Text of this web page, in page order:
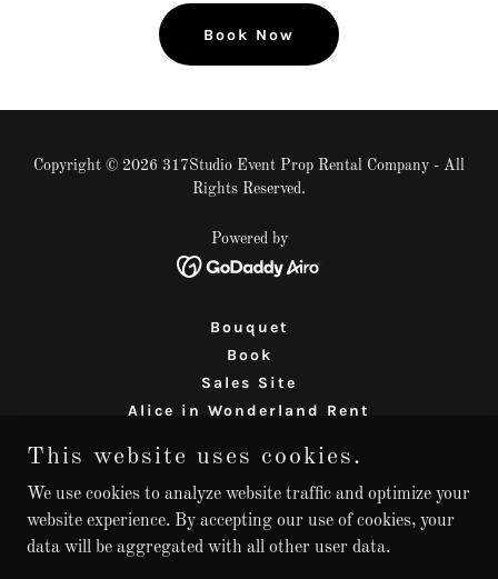
Book Now
Copyright © 2026 317Studio Event Prop Rental Company - All
Rights Reserved.
Powered by
Bouquet
Book
Sales Site
Alice in Wonderland Rent
Mileage Minimums
prop-rental-thousand-oaks
prop-rentals-Westlake
prop-rentals-Camarillo
This website uses cookies.
We use cookies to analyze website traffic and optimize your
website experience. By accepting our use of cookies, your
data will be aggregated with all other user data.